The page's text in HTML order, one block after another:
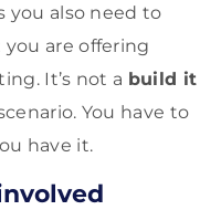
you also need to
are offering
It’s not a build it
You have to
have it.